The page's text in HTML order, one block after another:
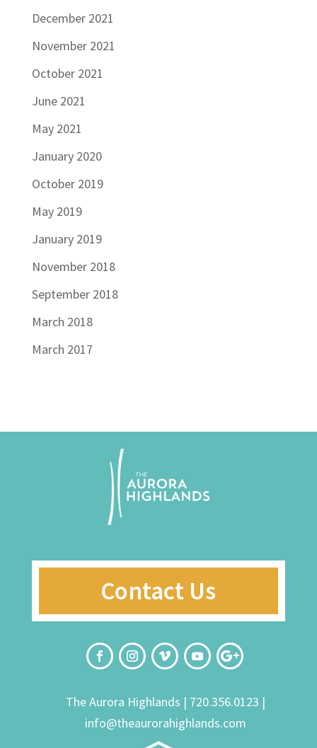
December 2021
November 2021
October 2021
June 2021
May 2021
January 2020
October 2019
May 2019
January 2019
November 2018
September 2018
March 2018
March 2017
Contact Us
The Aurora Highlands | 720.356.0123 |
info@theaurorahighlands.com